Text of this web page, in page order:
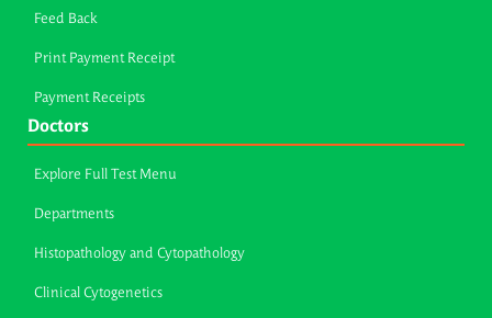
Feed Back
Print Payment Receipt
Payment Receipts
Doctors
Explore Full Test Menu
Departments
Histopathology and Cytopathology
Clinical Cytogenetics